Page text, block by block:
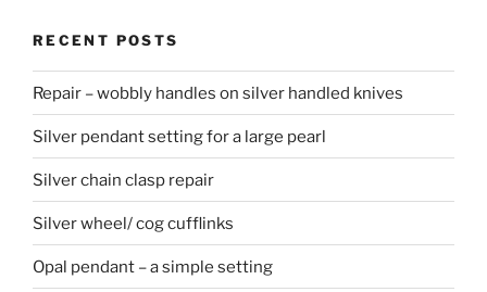
RECENT POSTS
Repair – wobbly handles on silver handled knives
Silver pendant setting for a large pearl
Silver chain clasp repair
Silver wheel/ cog cufflinks
Opal pendant – a simple setting